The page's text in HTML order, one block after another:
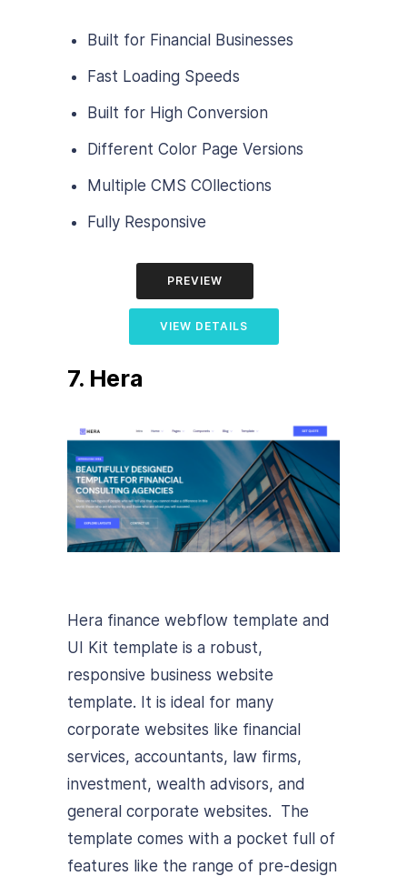
Built for Financial Businesses
Fast Loading Speeds
Built for High Conversion
Different Color Page Versions
Multiple CMS COllections
Fully Responsive
PREVIEW
VIEW DETAILS
7. Hera
Hera finance webflow template and
UI Kit template is a robust,
responsive business website
template. It is ideal for many
corporate websites like financial
services, accountants, law firms,
investment, wealth advisors, and
general corporate websites. The
template comes with a pocket full of
features like the range of pre-design